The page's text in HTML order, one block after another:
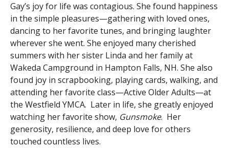
Gay’s joy for life was contagious. She found happiness
in the simple pleasures—gathering with loved ones,
dancing to her favorite tunes, and bringing laughter
wherever she went. She enjoyed many cherished
summers with her sister Linda and her family at
Wakeda Campground in Hampton Falls, NH. She also
found joy in scrapbooking, playing cards, walking, and
attending her favorite class—Active Older Adults—at
the Westfield YMCA. Later in life, she greatly enjoyed
watching her favorite show, Gunsmoke. Her
generosity, resilience, and deep love for others
touched countless lives.